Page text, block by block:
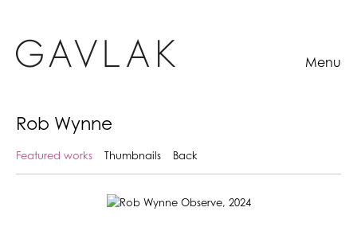
Menu
Rob Wynne
Featured works Thumbnails Back